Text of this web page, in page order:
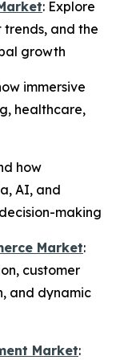
: Explore
trends, and the
growth
immersive
healthcare,
how
AI, and
making
Market:
customer
and dynamic
Market: